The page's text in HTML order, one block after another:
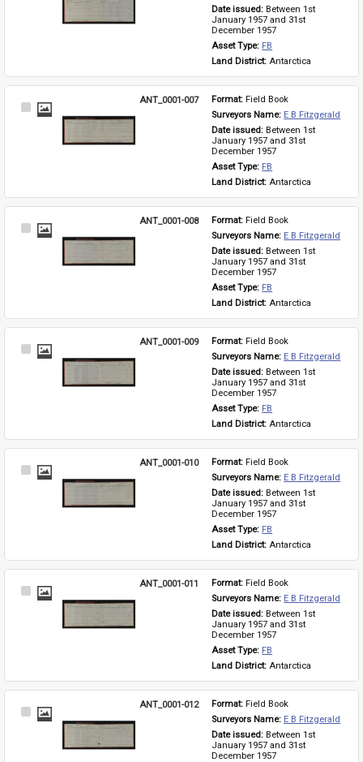
Date issued: Between 1st
January 1957 and 31st
December 1957
Asset Type: FB
Land District: Antarctica
Select
ANT_0001-007 Format: Field Book
Surveyors Name: E B Fitzgerald
Date issued: Between 1st
January 1957 and 31st
December 1957
Asset Type: FB
Land District: Antarctica
Select
ANT_0001-008 Format: Field Book
Surveyors Name: E B Fitzgerald
Date issued: Between 1st
January 1957 and 31st
December 1957
Asset Type: FB
Land District: Antarctica
Select
ANT_0001-009 Format: Field Book
Surveyors Name: E B Fitzgerald
Date issued: Between 1st
January 1957 and 31st
December 1957
Asset Type: FB
Land District: Antarctica
Select
ANT_0001-010 Format: Field Book
Surveyors Name: E B Fitzgerald
Date issued: Between 1st
January 1957 and 31st
December 1957
Asset Type: FB
Land District: Antarctica
Select
ANT_0001-011 Format: Field Book
Surveyors Name: E B Fitzgerald
Date issued: Between 1st
January 1957 and 31st
December 1957
Asset Type: FB
Land District: Antarctica
Select
ANT_0001-012 Format: Field Book
Surveyors Name: E B Fitzgerald
Date issued: Between 1st
January 1957 and 31st
December 1957